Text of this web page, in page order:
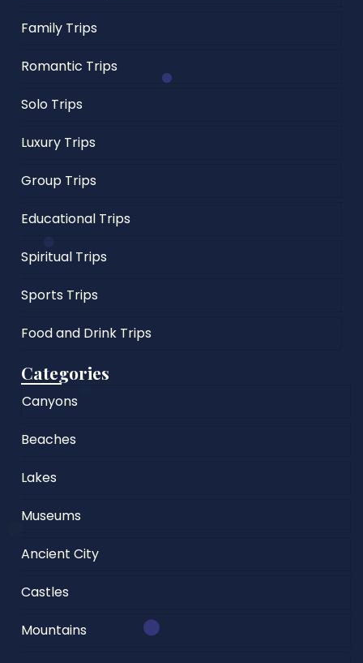
Family Trips
Romantic Trips
Solo Trips
Luxury Trips
Group Trips
Educational Trips
Spiritual Trips
Sports Trips
Food and Drink Trips
Categories
Canyons
Beaches
Lakes
Museums
Ancient City
Castles
Mountains